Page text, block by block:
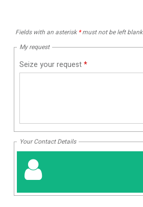
Fields with an asterisk *must not be left blank
My request
Seize your request*
Your Contact Details